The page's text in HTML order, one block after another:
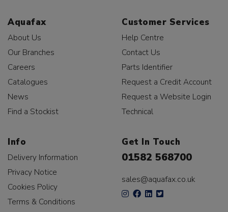
Aquafax
About Us
Our Branches
Careers
Catalogues
News
Find a Stockist
Customer Services
Help Centre
Contact Us
Parts Identifier
Request a Credit Account
Request a Website Login
Technical
Info
Delivery Information
Privacy Notice
Cookies Policy
Terms & Conditions
Get In Touch
01582 568700
sales@aquafax.co.uk